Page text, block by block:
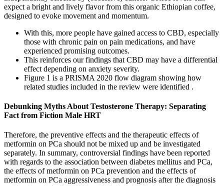
expect a bright and lively flavor from this organic Ethiopian coffee,
designed to evoke movement and momentum.
With this, more people have gained access to CBD, especially
those with chronic pain on pain medications, and have
experienced promising outcomes.
This reinforces our findings that CBD may have a differential
effect depending on anxiety severity.
Figure 1 is a PRISMA 2020 flow diagram showing how
related studies included in the review were identified .
Debunking Myths About Testosterone Therapy: Separating
Fact from Fiction Male HRT
Therefore, the preventive effects and the therapeutic effects of
metformin on PCa should not be mixed up and be investigated
separately. In summary, controversial findings have been reported
with regards to the association between diabetes mellitus and PCa,
the effects of metformin on PCa prevention and the effects of
metformin on PCa aggressiveness and prognosis after the diagnosis